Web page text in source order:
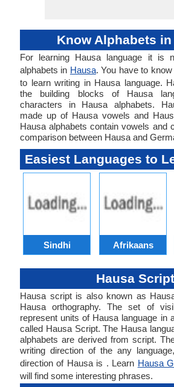
Know Alphabets in
For learning Hausa language it is
alphabets in Hausa. You have to
to learn writing in Hausa language.
the building blocks of Hausa
characters in Hausa alphabets.
made up of Hausa vowels and
Hausa alphabets contain vowels and
comparison between Hausa and
Easiest Languages to
Sindhi Afrikaans
Hausa Script
Hausa script is also known as
Hausa orthography. The set of
represent units of Hausa language in
called Hausa Script. The Hausa
alphabets are derived from script.
writing direction of the any
direction of Hausa is . Learn Hausa
will find some interesting phrases.